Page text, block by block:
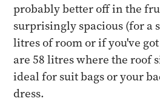
probably better off in the
surprisingly spacious (for a
litres of room or if you've
are 58 litres where the roof
ideal for suit bags or your
dress.